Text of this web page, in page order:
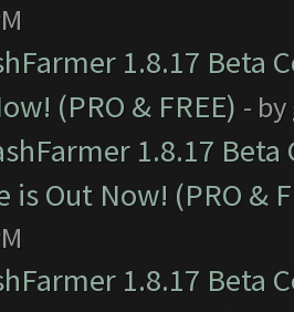
1.8.17 Beta
(PRO & FREE) - by
1.8.17
is Out Now! (PRO &
1.8.17 Beta